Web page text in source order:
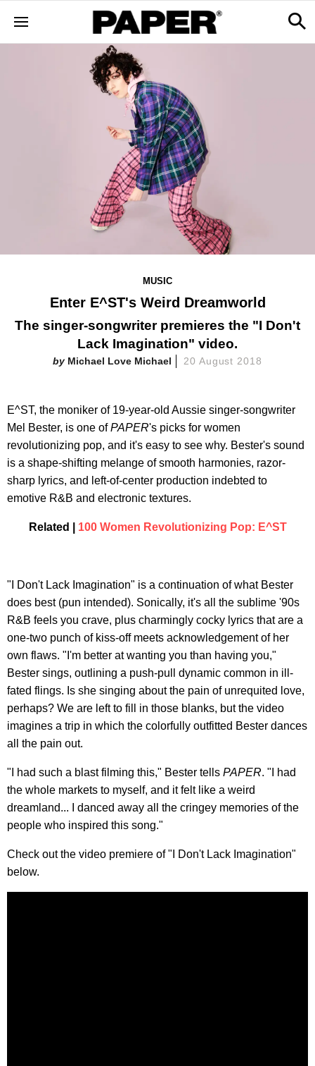
MUSIC
Enter E^ST's Weird Dreamworld
The singer-songwriter premieres the "I Don't
Lack Imagination" video.
Michael Love Michael 20 August 2018
E^ST, the moniker of 19-year-old Aussie singer-songwriter
Mel Bester, is one ofPAPER's picks for women
revolutionizing pop, and it's easy to see why. Bester's sound
is a shape-shifting melange of smooth harmonies, razor-
sharp lyrics, and left-of-center production indebted to
emotive R&B and electronic textures.
Related | 100 Women Revolutionizing Pop: E^ST
"I Don't Lack Imagination" is a continuation of what Bester
does best (pun intended). Sonically, it's all the sublime '90s
R&B feels you crave, plus charmingly cocky lyrics that are a
one-two punch of kiss-off meets acknowledgement of her
own flaws. "I'm better at wanting you than having you,"
Bester sings, outlining a push-pull dynamic common in ill-
fated flings. Is she singing about the pain of unrequited love,
perhaps? We are left to fill in those blanks, but the video
imagines a trip in which the colorfully outfitted Bester dances
all the pain out.
"I had such a blast filming this," Bester tells PAPER. "I had
the whole markets to myself, and it felt like a weird
dreamland... I danced away all the cringey memories of the
people who inspired this song."
Check out the video premiere of "I Don't Lack Imagination"
below.